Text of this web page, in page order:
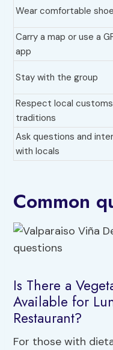
Wear comfortable
Carry a map or use a
app
Stay with the group
Respect local
traditions
Ask questions and
with locals
Common
Is There a
Available for
Restaurant?
For those with